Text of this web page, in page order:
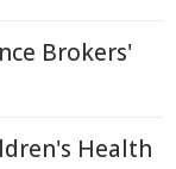
Brokers'
Health